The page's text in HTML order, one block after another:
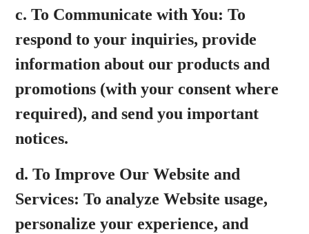
c.To Communicate with You: To
respond to your inquiries, provide
information about our products and
promotions (with your consent where
required), and send you important
notices.
d.To Improve Our Website and
Services: To analyze Website usage,
personalize your experience, and